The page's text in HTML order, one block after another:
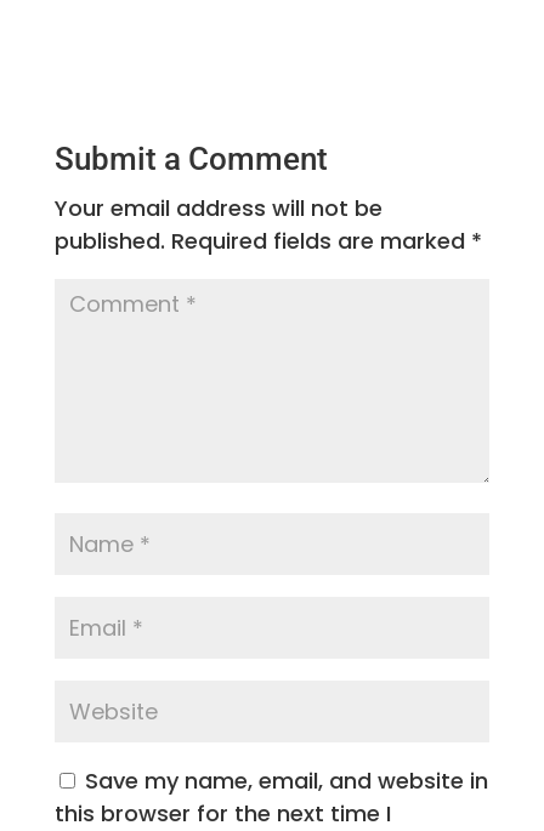
Submit a Comment
Your email address will not be
published. Required fields are marked *
Save my name, email, and website in
this browser for the next time I